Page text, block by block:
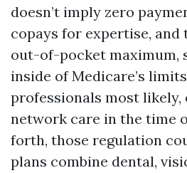
doesn’t imply zero
copays for expertise, and
out-of-pocket maximum,
inside of Medicare’s
professionals most
network care in the time
forth, those regulation
plans combine dental,